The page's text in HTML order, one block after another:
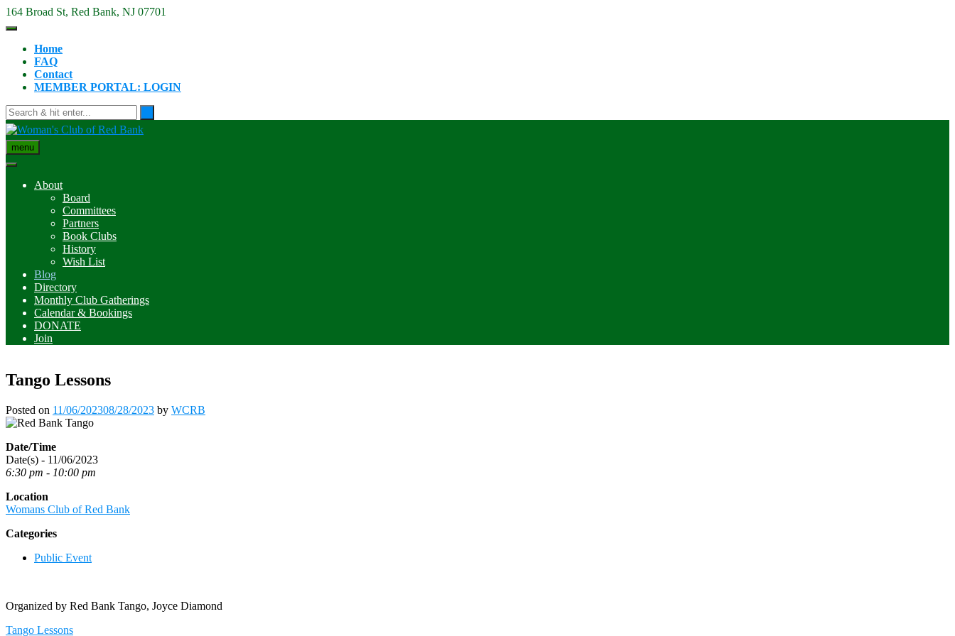
Skip
to
164 Broad St, Red Bank, NJ 07701
Home
FAQ
Contact
MEMBER PORTAL: LOGIN
menu
About
Board
Committees
Partners
Book Clubs
History
Wish List
Blog
Directory
Monthly Club Gatherings
Calendar & Bookings
DONATE
Join
Tango Lessons
Posted on 11/06/202308/28/2023 by WCRB
Date/Time
Date(s) - 11/06/2023
6:30 pm - 10:00 pm
Location
Womans Club of Red Bank
Categories
Public Event
Organized by Red Bank Tango, Joyce Diamond
Post
Tango Lessons